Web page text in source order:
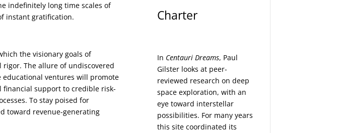
indefinitely long time scales of
instant gratification.
the visionary goals of
The allure of undiscovered
ventures will promote
financial support to credible risk-
To stay poised for
toward revenue-generating
Charter
In Centauri Dreams, Paul
Gilster looks at peer-
reviewed research on deep
space exploration, with an
eye toward interstellar
possibilities. For many years
this site coordinated its